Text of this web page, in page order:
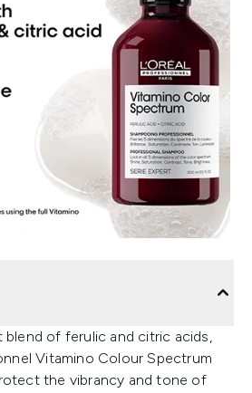
blend of ferulic and citric acids,
Vitamino Colour Spectrum
the vibrancy and tone of